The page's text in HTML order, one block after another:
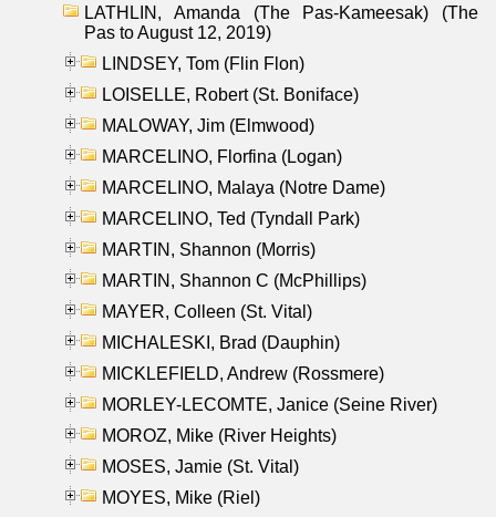
LATHLIN, Amanda (The Pas-Kameesak) (The
Pas to August 12, 2019)
LINDSEY, Tom (Flin Flon)
LOISELLE, Robert (St. Boniface)
MALOWAY, Jim (Elmwood)
MARCELINO, Florfina (Logan)
MARCELINO, Malaya (Notre Dame)
MARCELINO, Ted (Tyndall Park)
MARTIN, Shannon (Morris)
MARTIN, Shannon C (McPhillips)
MAYER, Colleen (St. Vital)
MICHALESKI, Brad (Dauphin)
MICKLEFIELD, Andrew (Rossmere)
MORLEY-LECOMTE, Janice (Seine River)
MOROZ, Mike (River Heights)
MOSES, Jamie (St. Vital)
MOYES, Mike (Riel)